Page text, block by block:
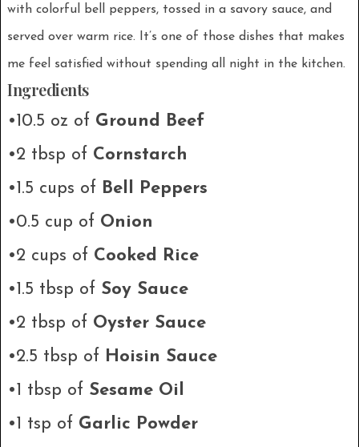
with colorful bell peppers, tossed in a savory sauce, and
served over warm rice. It’s one of those dishes that makes
me feel satisfied without spending all night in the kitchen.
Ingredients
•10.5 oz of Ground Beef
•2 tbsp of Cornstarch
•1.5 cups of Bell Peppers
•0.5 cup of Onion
•2 cups of Cooked Rice
•1.5 tbsp of Soy Sauce
•2 tbsp of Oyster Sauce
•2.5 tbsp of Hoisin Sauce
•1 tbsp of Sesame Oil
•1 tsp of Garlic Powder